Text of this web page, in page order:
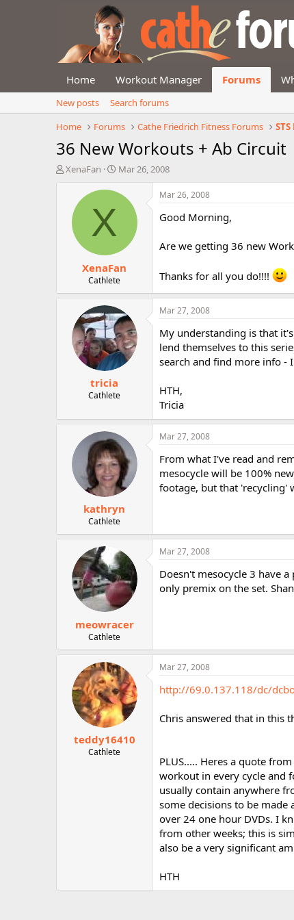
Home Workout Manager Forums
New posts
Search forums
Home
Forums Cathe Friedrich Fitness Forums
36 New Workouts + Ab Circuit
T
t
XenaFan
S
a
t
e
Mar 26, 2008
X
XenaFan
Cathlete
Mar 26, 2008
Good Morning,
Are we getting 36 new
Thanks for all you do!!!!
tricia
Cathlete
Mar 27, 2008
My understanding is that
lend themselves to this
search and find more info -
HTH,
Tricia
kathryn
Cathlete
Mar 27, 2008
From what I've read and
mesocycle will be 100%
footage, but that 'recycling'
meowracer
Cathlete
Mar 27, 2008
Doesn't mesocycle 3 have
only premix on the set.
teddy16410
Cathlete
Mar 27, 2008
http://69.0.137.118/dc/
Chris answered that in this
PLUS..... Heres a quote
workout in every cycle and
usually contain anywhere
some decisions to be
over 24 one hour DVDs. I
from other weeks; this is
also be a very significant
HTH